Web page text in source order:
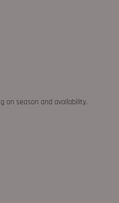
on season and availability.